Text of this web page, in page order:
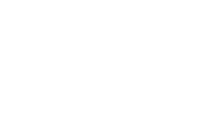
and
material. 210-260 lab questions